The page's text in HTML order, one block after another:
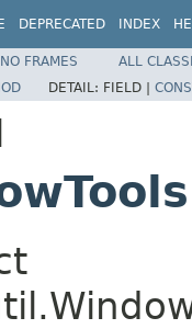
DEPRECATED INDEX
NO FRAMES
ALL
DETAIL: FIELD |